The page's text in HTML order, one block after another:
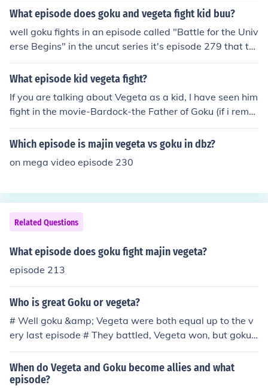
What episode does goku and vegeta fight kid buu?
well goku fights in an episode called "Battle for the Univ
erse Begins" in the uncut series it's episode 279 that th
ey start in and if I'm not mistaken its episode 280 in the
uncut version were vegeta fights buu and the episode is
What episode kid vegeta fight?
If you are talking about Vegeta as a kid, I have seen him
fight in the movie-Bardock-the Father of Goku (if i reme
mber correctly). If you are talking about Vegeta Jr. (the
great-grandson of vegeta), he is seen fighting Goku Jr. i
Which episode is majin vegeta vs goku in dbz?
on mega video episode 230
Related Questions
What episode does goku fight majin vegeta?
episode 213
Who is great Goku or vegeta?
# Well goku &amp; Vegeta were both equal up to the v
ery last episode # They battled, Vegeta won, but goku s
aid he was just getting started.
When do Vegeta and Goku become allies and what
episode?